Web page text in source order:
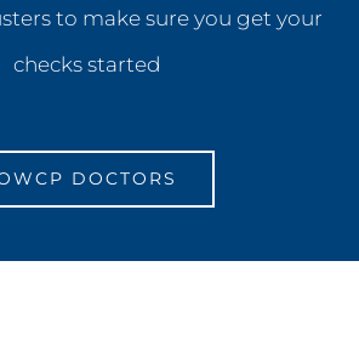
to make sure you get your
checks started
DOCTORS